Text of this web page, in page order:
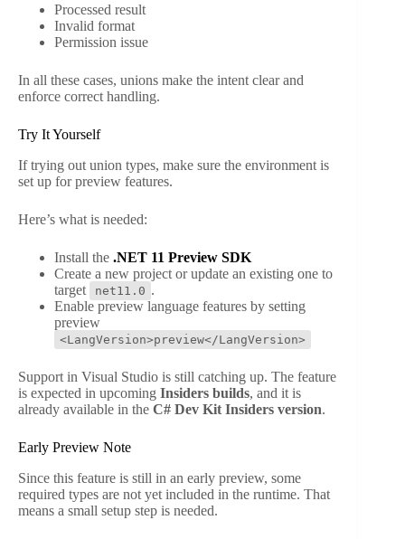
Processed result
Invalid format
Permission issue
In all these cases, unions make the intent clear and
enforce correct handling.
Try It Yourself
If trying out union types, make sure the environment is
set up for preview features.
Here’s what is needed:
Install the .NET 11 Preview SDK
Create a new project or update an existing one to
target
net11.0 .
Enable preview language features by setting
preview
<LangVersion>preview</LangVersion>
Support in Visual Studio is still catching up. The feature
is expected in upcoming Insiders builds, and it is
already available in the C# Dev Kit Insiders version.
Early Preview Note
Since this feature is still in an early preview, some
required types are not yet included in the runtime. That
means a small setup step is needed.